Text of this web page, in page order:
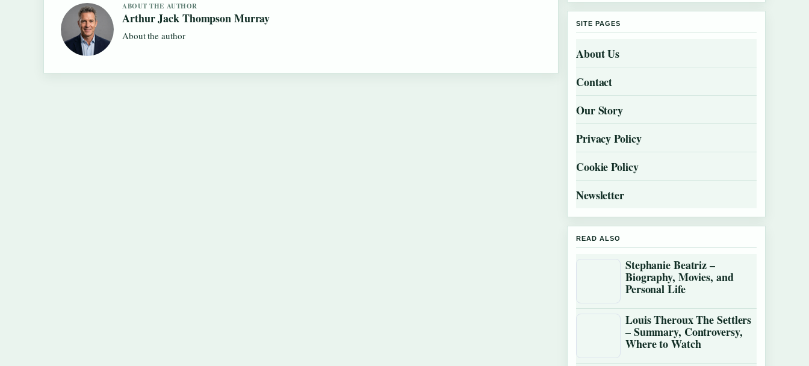
ABOUT THE AUTHOR
Arthur Jack Thompson Murray
About the author
SITE PAGES
About Us
Contact
Our Story
Privacy Policy
Cookie Policy
Newsletter
READ ALSO
Stephanie Beatriz –
Biography, Movies, and
Personal Life
Louis Theroux The Settlers
– Summary, Controversy,
Where to Watch